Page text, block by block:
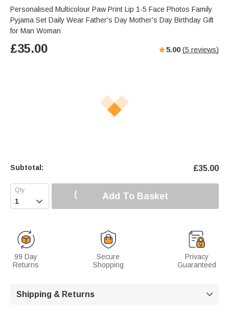
e
t
e
e
r
l
Personalised Multicolour Paw Print Lip 1-5 Face Photos Family
Pyjama Set Daily Wear Father's Day Mother's Day Birthday Gift
for Man Woman
£35.00 5.00 (5 reviews)
Subtotal: £35.00
 Add To Basket
99 Day
Returns
Secure
Shopping
Privacy
Guaranteed
Shipping & Returns 